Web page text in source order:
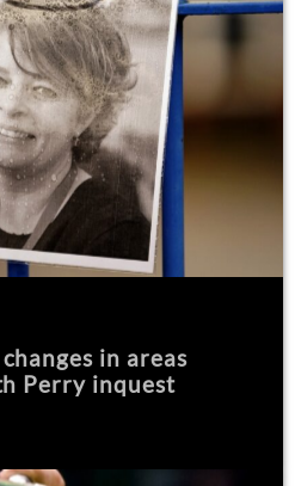
in areas
Perry inquest